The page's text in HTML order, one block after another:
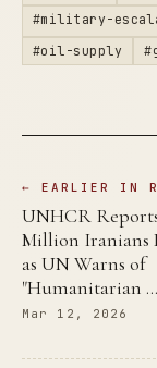
#military-
#oil-supply
← EARLIER IN
UNHCR
Million Iranians
as UN Warns of
"Humanitarian …
Mar 12, 2026